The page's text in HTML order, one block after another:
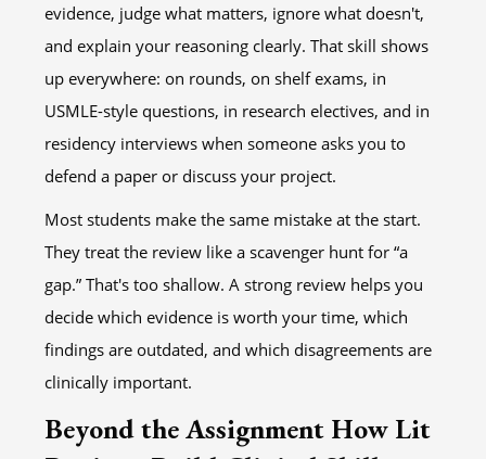
evidence, judge what matters, ignore what doesn't,
and explain your reasoning clearly. That skill shows
up everywhere: on rounds, on shelf exams, in
USMLE-style questions, in research electives, and in
residency interviews when someone asks you to
defend a paper or discuss your project.
Most students make the same mistake at the start.
They treat the review like a scavenger hunt for “a
gap.” That's too shallow. A strong review helps you
decide which evidence is worth your time, which
findings are outdated, and which disagreements are
clinically important.
Beyond the Assignment How Lit